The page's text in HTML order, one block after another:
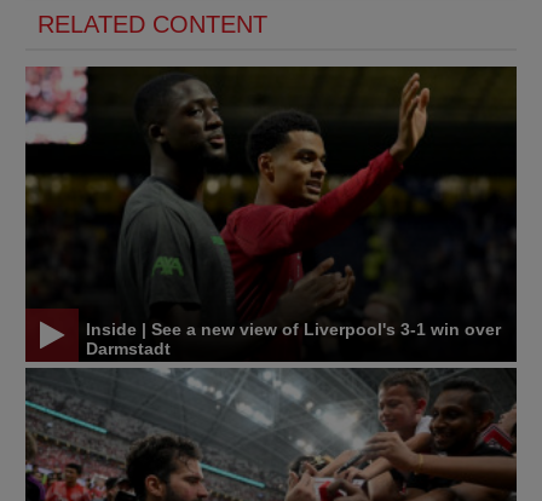
RELATED CONTENT
Inside | See a new view of Liverpool's 3-1 win over
Darmstadt